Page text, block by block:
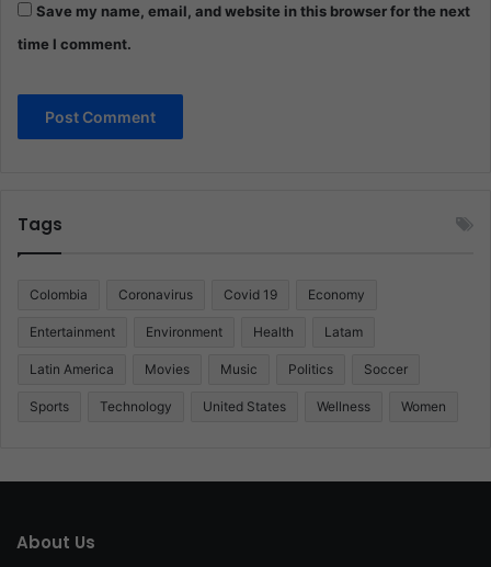
Save my name, email, and website in this browser for the next
time I comment.
Tags
Colombia Coronavirus Covid 19 Economy
Entertainment Environment Health Latam
Latin America Movies Music Politics Soccer
Sports Technology United States Wellness Women
About Us